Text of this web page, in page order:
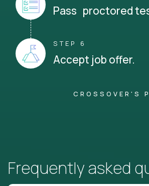
Pass proctored
STEP 6
Accept job offer.
CROSSOVER'S
Frequently asked